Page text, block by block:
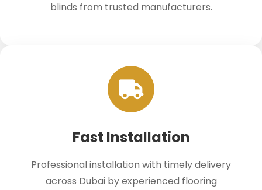
blinds from trusted manufacturers.
Fast Installation
Professional installation with timely delivery
across Dubai by experienced flooring